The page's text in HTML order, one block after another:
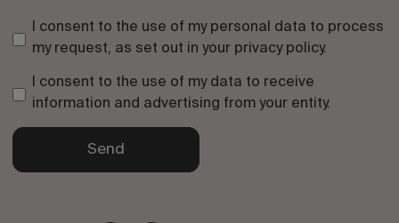
I consent to the use of my personal data to process
my request, as set out in your privacy policy.
I consent to the use of my data to receive
information and advertising from your entity.
Send